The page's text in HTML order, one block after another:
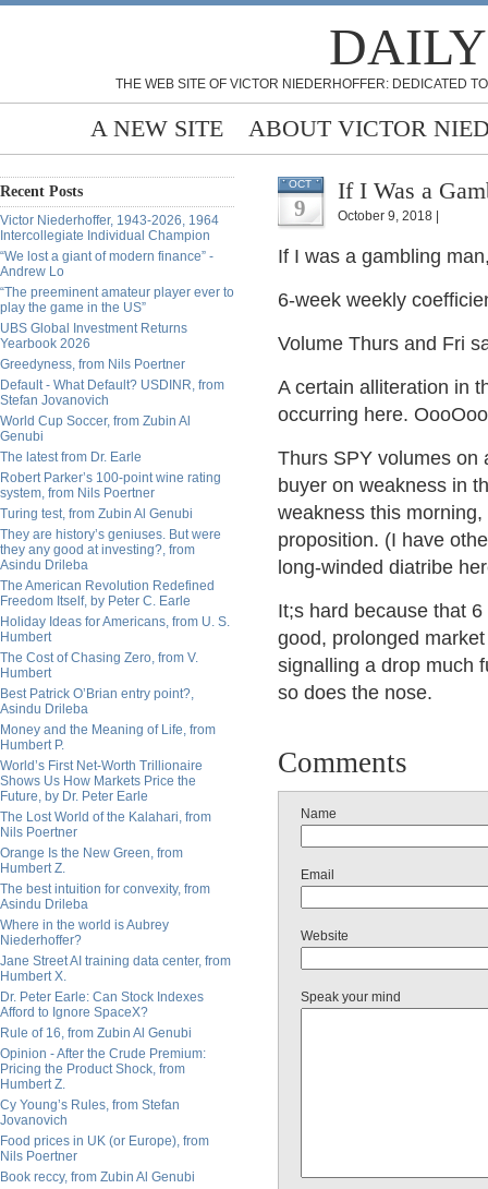
THE WEB SITE OF VICTOR NIEDERHOFFER: DEDICATED
A NEW SITE ABOUT VICTOR
Recent Posts
Victor Niederhoffer, 1943-2026, 1964
Intercollegiate Individual Champion
“We lost a giant of modern finance” -
Andrew Lo
“The preeminent amateur player ever to
play the game in the US”
UBS Global Investment Returns
Yearbook 2026
Greedyness, from Nils Poertner
Default - What Default? USDINR, from
Stefan Jovanovich
World Cup Soccer, from Zubin Al
Genubi
The latest from Dr. Earle
Robert Parker’s 100-point wine rating
system, from Nils Poertner
Turing test, from Zubin Al Genubi
They are history’s geniuses. But were
they any good at investing?, from
Asindu Drileba
The American Revolution Redefined
Freedom Itself, by Peter C. Earle
Holiday Ideas for Americans, from U. S.
Humbert
The Cost of Chasing Zero, from V.
Humbert
Best Patrick O’Brian entry point?,
Asindu Drileba
Money and the Meaning of Life, from
Humbert P.
World’s First Net-Worth Trillionaire
Shows Us How Markets Price the
Future, by Dr. Peter Earle
The Lost World of the Kalahari, from
Nils Poertner
Orange Is the New Green, from
Humbert Z.
The best intuition for convexity, from
Asindu Drileba
Where in the world is Aubrey
Niederhoffer?
Jane Street AI training data center, from
Humbert X.
Dr. Peter Earle: Can Stock Indexes
Afford to Ignore SpaceX?
Rule of 16, from Zubin Al Genubi
Opinion - After the Crude Premium:
Pricing the Product Shock, from
Humbert Z.
Cy Young’s Rules, from Stefan
Jovanovich
Food prices in UK (or Europe), from
Nils Poertner
Book reccy, from Zubin Al Genubi
OCT
9
If I Was a
October 9, 2018 |
If I was a gambling
6-week weekly
Volume Thurs and Fri
A certain alliteration in
occurring here.
Thurs SPY volumes on
buyer on weakness in
weakness this
proposition. (I have
long-winded diatribe
It;s hard because that
good, prolonged
signalling a drop much
so does the nose.
Comments
Name
Email
Website
Speak your mind